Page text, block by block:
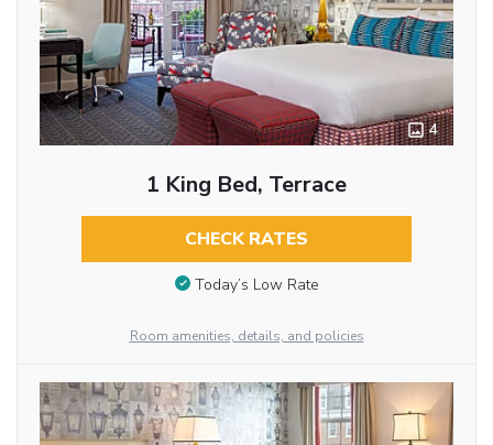
4
1 King Bed, Terrace
CHECK RATES
Today’s Low Rate
Room amenities, details, and policies